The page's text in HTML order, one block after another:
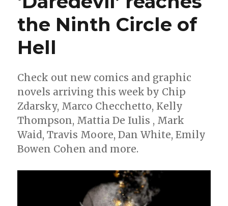
the Ninth Circle of
Hell
Check out new comics and graphic
novels arriving this week by Chip
Zdarsky, Marco Checchetto, Kelly
Thompson, Mattia De Iulis , Mark
Waid, Travis Moore, Dan White, Emily
Bowen Cohen and more.